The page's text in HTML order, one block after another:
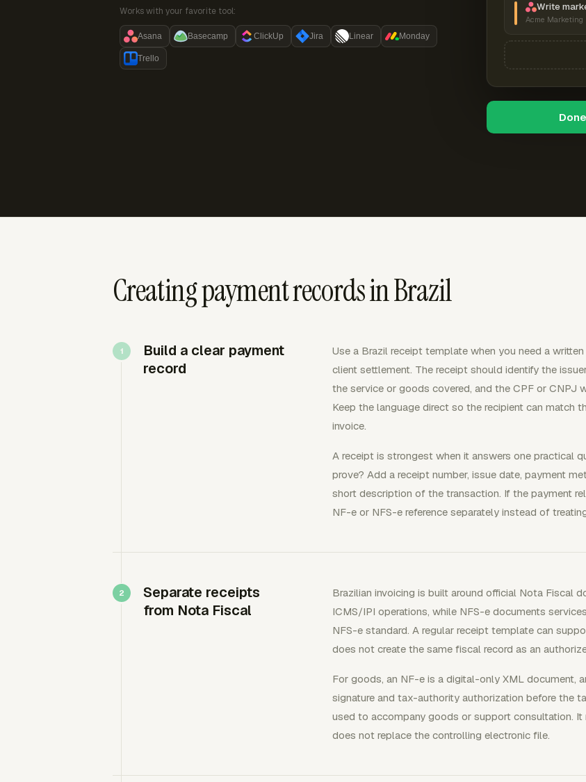
Works with your favorite tool:
Asana Basecamp ClickUp Jira Linear Monday
Trello
Write
Acme Marketing
Creating payment records in Brazil
Build a clear payment
record
Use a Brazil receipt template when you need a
client settlement. The receipt should identify the
the service or goods covered, and the CPF or CNPJ
Keep the language direct so the recipient can match
invoice.
A receipt is strongest when it answers one practical
prove? Add a receipt number, issue date, payment
short description of the transaction. If the payment
NF-e or NFS-e reference separately instead of
Separate receipts
from Nota Fiscal
Brazilian invoicing is built around official Nota Fiscal
ICMS/IPI operations, while NFS-e documents
NFS-e standard. A regular receipt template can
does not create the same fiscal record as an
For goods, an NF-e is a digital-only XML document,
signature and tax-authority authorization before the
used to accompany goods or support consultation.
does not replace the controlling electronic file.